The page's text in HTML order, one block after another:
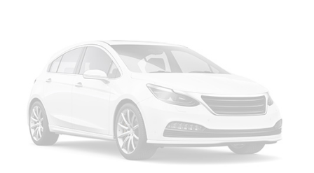
Fixed Rear Window w/Wiper, Heated Wiper Park and
Defroster
Galvanized Steel/Aluminum Panels
Laminated Glass
LED Brakelights
Liftgate Rear Cargo Access